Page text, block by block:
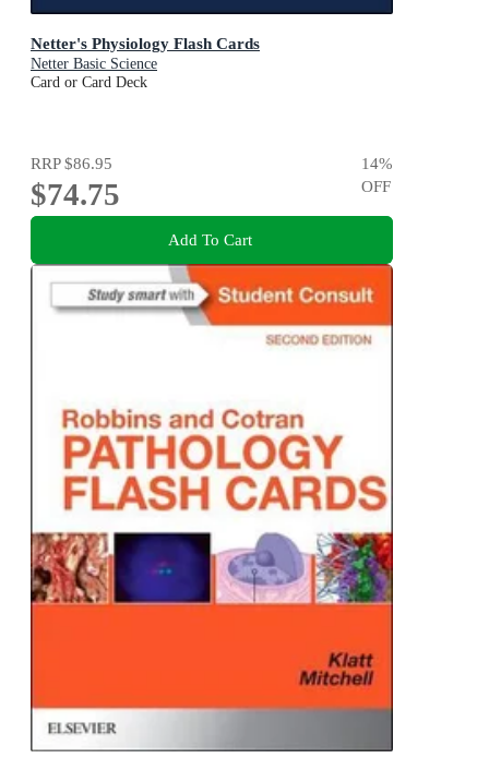
Netter's Physiology Flash Cards
Netter Basic Science
Card or Card Deck
RRP$86.95
$74.75
14%
OFF
Add To Cart